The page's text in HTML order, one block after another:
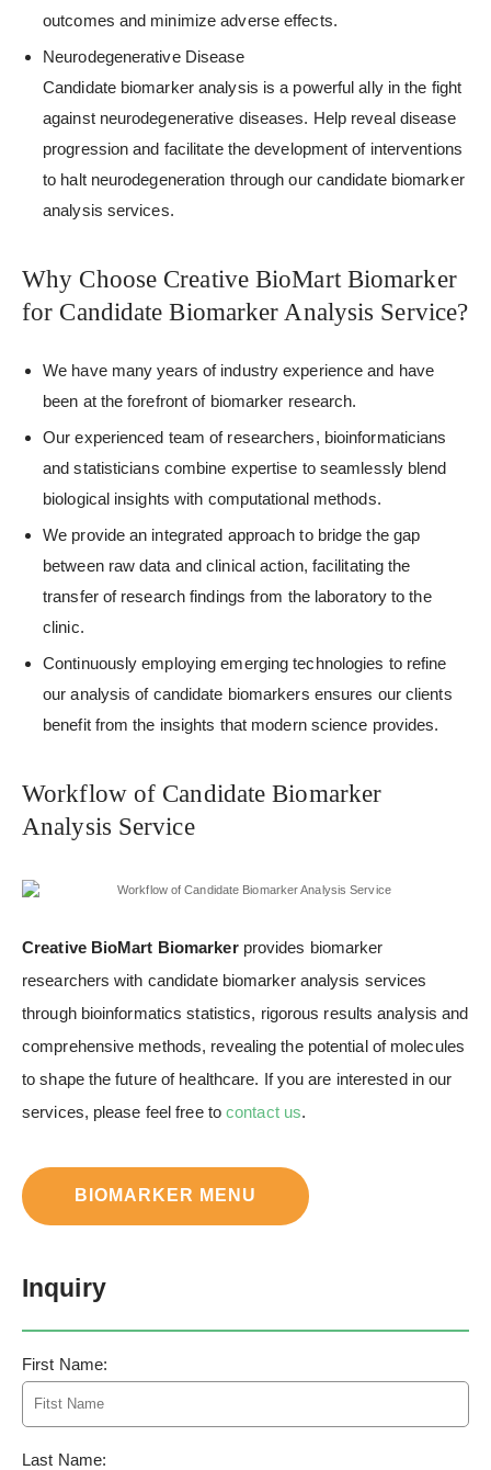
outcomes and minimize adverse effects.
Neurodegenerative Disease
Candidate biomarker analysis is a powerful ally in the fight
against neurodegenerative diseases. Help reveal disease
progression and facilitate the development of interventions
to halt neurodegeneration through our candidate biomarker
analysis services.
Why Choose Creative BioMart Biomarker
for Candidate Biomarker Analysis Service?
We have many years of industry experience and have
been at the forefront of biomarker research.
Our experienced team of researchers, bioinformaticians
and statisticians combine expertise to seamlessly blend
biological insights with computational methods.
We provide an integrated approach to bridge the gap
between raw data and clinical action, facilitating the
transfer of research findings from the laboratory to the
clinic.
Continuously employing emerging technologies to refine
our analysis of candidate biomarkers ensures our clients
benefit from the insights that modern science provides.
Workflow of Candidate Biomarker
Analysis Service
Creative BioMart Biomarkerprovides biomarker
researchers with candidate biomarker analysis services
through bioinformatics statistics, rigorous results analysis and
comprehensive methods, revealing the potential of molecules
to shape the future of healthcare. If you are interested in our
services, please feel free tocontact us.
BIOMARKER MENU
Inquiry
First Name:
Last Name: